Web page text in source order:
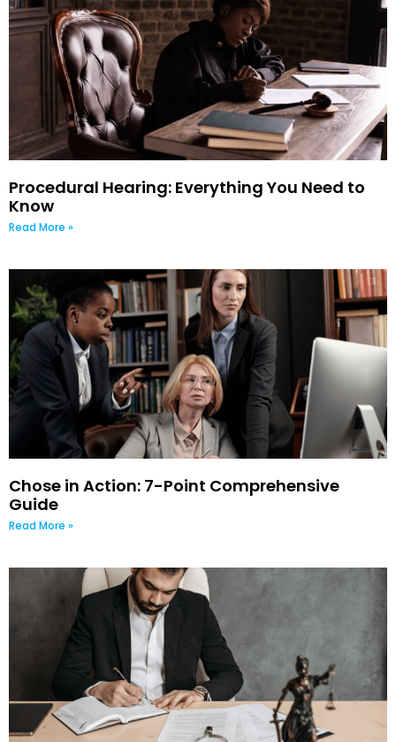
Procedural Hearing: Everything You Need to
Know
Read More »
Chose in Action: 7-Point Comprehensive
Guide
Read More »